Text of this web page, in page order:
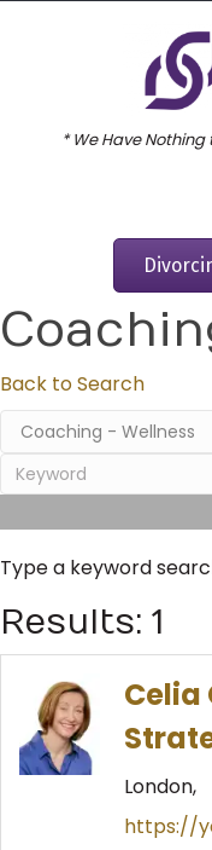
* We Have
Back to Search
Type a keyword
Results: 1
Celia
London,
https://